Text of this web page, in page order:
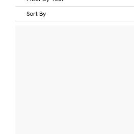
Sort By